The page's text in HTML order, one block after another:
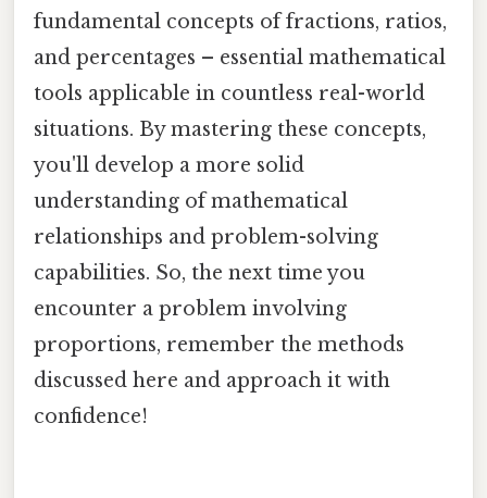
fundamental concepts of fractions, ratios,
and percentages – essential mathematical
tools applicable in countless real-world
situations. By mastering these concepts,
you'll develop a more solid
understanding of mathematical
relationships and problem-solving
capabilities. So, the next time you
encounter a problem involving
proportions, remember the methods
discussed here and approach it with
confidence!